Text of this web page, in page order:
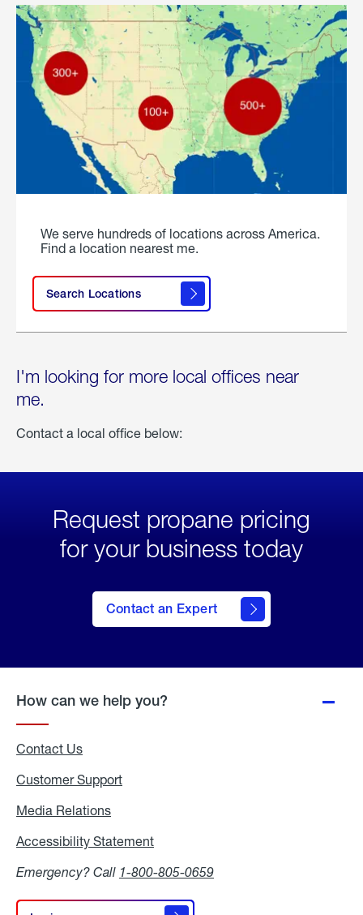
We serve hundreds of locations across America.
Find a location nearest me.
Search Locations
I'm looking for more local offices near
me.
Contact a local office below:
Request propane pricing
for your business today
Contact an Expert
How can we help you?
Contact Us
Customer Support
Media Relations
Accessibility Statement
Emergency? Call 1-800-805-0659